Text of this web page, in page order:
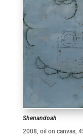
Shenandoah
2008, oil on canvas,